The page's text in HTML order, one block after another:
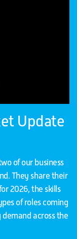
Update
of our business
They share their
2026, the skills
of roles coming
across the